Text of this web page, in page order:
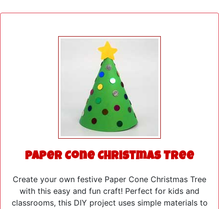
Paper Cone Christmas Tree
Create your own festive Paper Cone Christmas Tree
with this easy and fun craft! Perfect for kids and
classrooms, this DIY project uses simple materials to